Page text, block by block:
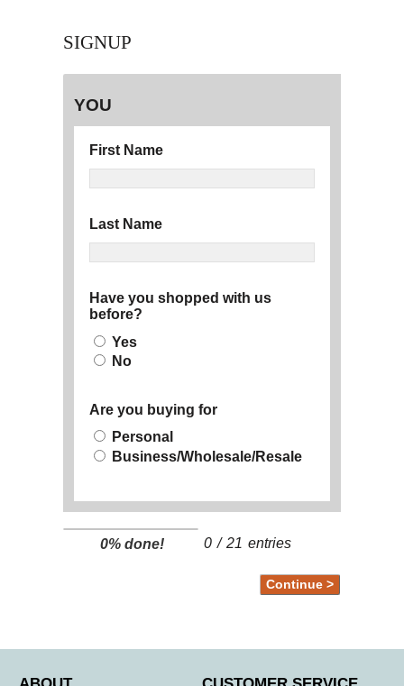
SIGNUP
YOU
First Name
Last Name
Have you shopped with us
before?
Yes
No
Are you buying for
Personal
Business/Wholesale/Resale
0% done! 0 / 21 entries